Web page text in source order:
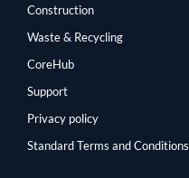
Construction
Waste & Recycling
CoreHub
Support
Privacy policy
Standard Terms and Conditions